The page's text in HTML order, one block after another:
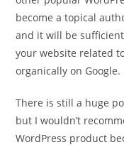
become a topical
and it will be
your website related
organically on Google.
There is still a huge
but I wouldn’t
WordPress product